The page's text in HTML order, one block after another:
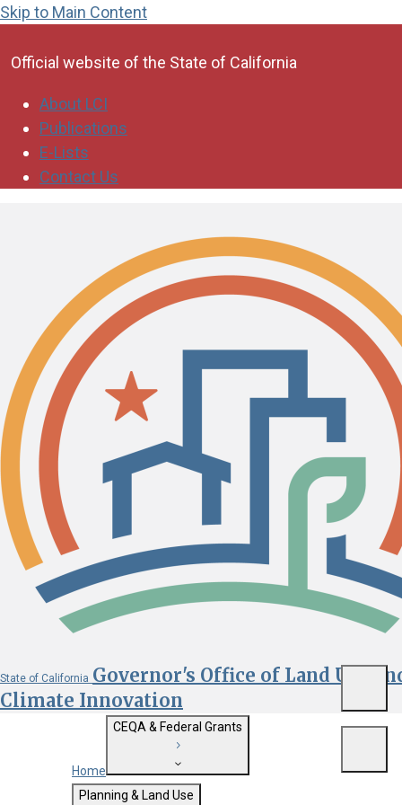
Skip to Main Content
Official website of the State of California
About LCI
Publications
E-Lists
Contact Us
State of California Governor's Office of Land Use
Climate Innovation
Custom Google Search
Home
CEQA & Federal Grants
Getting Started with CEQA
Planning & Land Use